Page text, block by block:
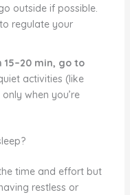
outside if possible.
regulate your
min, go to
activities (like
when you’re
time and effort but
restless or